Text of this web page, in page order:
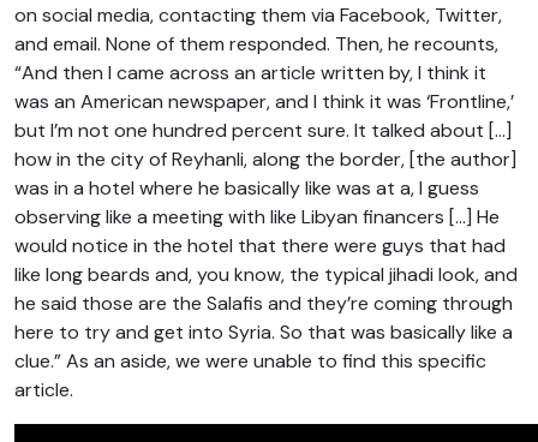
on social media, contacting them via Facebook, Twitter,
and email. None of them responded. Then, he recounts,
“And then I came across an article written by, I think it
was an American newspaper, and I think it was ‘Frontline,’
but I’m not one hundred percent sure. It talked about […]
how in the city of Reyhanli, along the border, [the author]
was in a hotel where he basically like was at a, I guess
observing like a meeting with like Libyan financers […] He
would notice in the hotel that there were guys that had
like long beards and, you know, the typical jihadi look, and
he said those are the Salafis and they’re coming through
here to try and get into Syria. So that was basically like a
clue.” As an aside, we were unable to find this specific
article.